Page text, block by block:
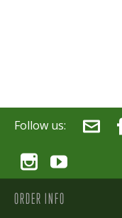
Follow us:
ORDER INFO